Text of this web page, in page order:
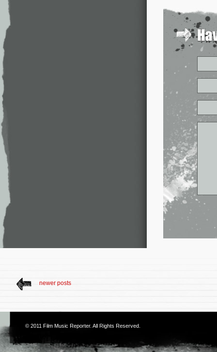
newer posts
© 2011 Film Music Reporter. All Rights Reserved.